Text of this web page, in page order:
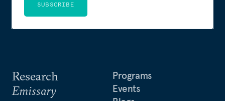
Research
Emissary
Programs
Events
SUBSCRIBE